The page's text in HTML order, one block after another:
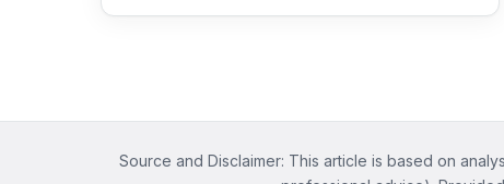
Source and Disclaimer: This article is based on